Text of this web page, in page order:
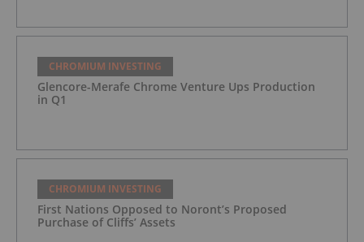
CHROMIUM INVESTING
Glencore-Merafe Chrome Venture Ups Production
in Q1
CHROMIUM INVESTING
First Nations Opposed to Noront’s Proposed
Purchase of Cliffs’ Assets